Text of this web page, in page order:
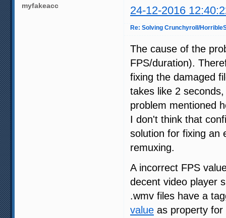
myfakeacc 24-12-2016
Re: Solving Crunchyroll/
The cause of the
FPS/duration).
fixing the damaged
takes like 2
problem mentioned
I don't think that
solution for fixing an
remuxing.
A incorrect FPS
decent video player
.wmv files have a
value as property